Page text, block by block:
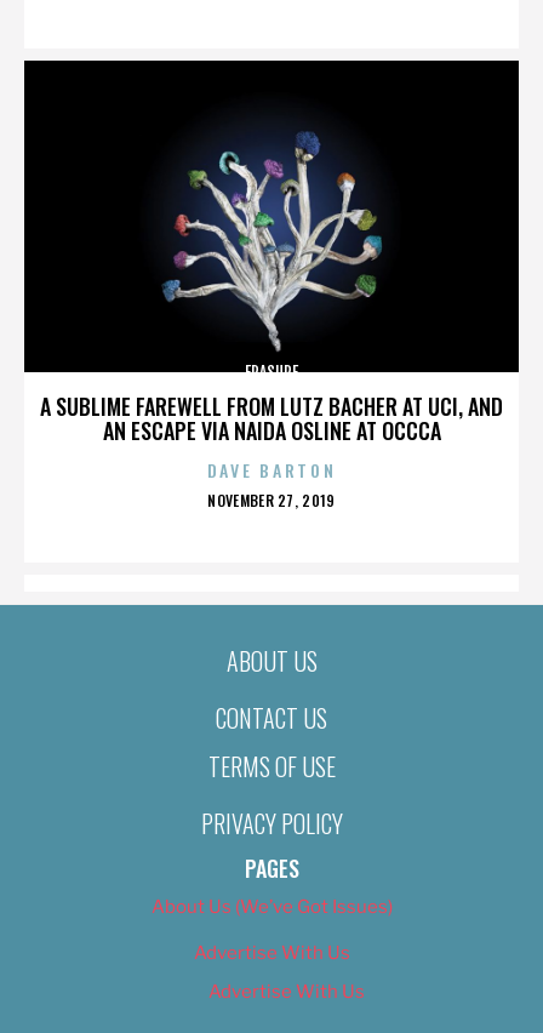
A SUBLIME FAREWELL FROM LUTZ BACHER AT UCI, AND
AN ESCAPE VIA NAIDA OSLINE AT OCCCA
ERASURE
DAVE BARTON
POSTED
NOVEMBER 27, 2019
ABOUT US
CONTACT US
TERMS OF USE
PRIVACY POLICY
PAGES
About Us (We’ve Got Issues)
Advertise With Us
Advertise With Us